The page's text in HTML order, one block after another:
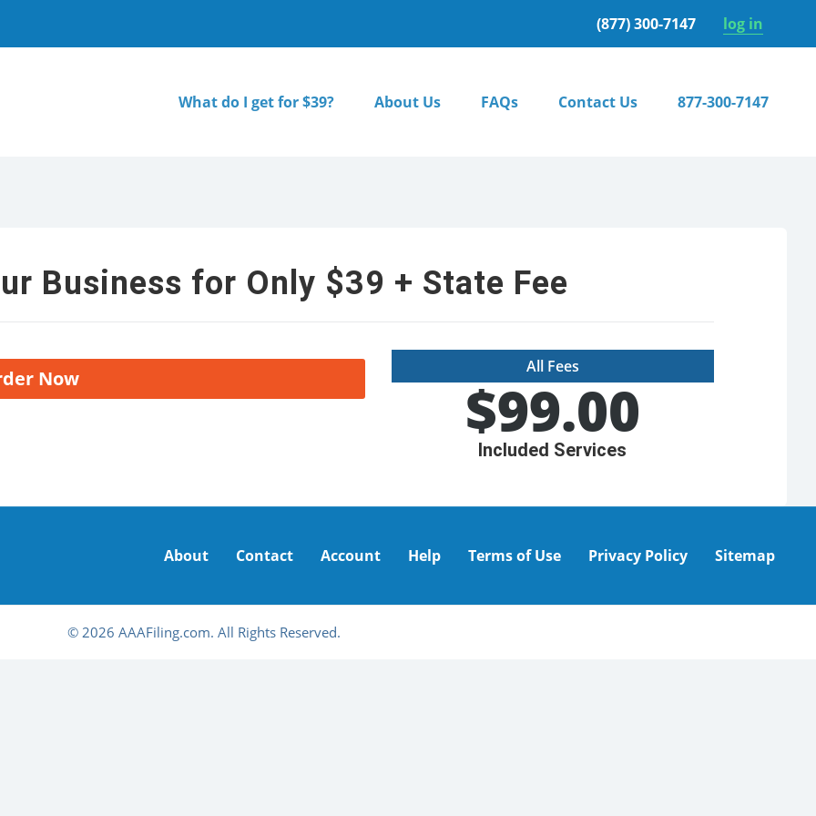
(877) 300-7147 log in
What do I get for $39? About Us FAQs Contact Us 877-300-7147
Business for Only $39 + State Fee
Now
All Fees
$99.00
Included Services
About Contact Account Help Terms of Use Privacy Policy Sitemap
© 2026 AAAFiling.com. All Rights Reserved.